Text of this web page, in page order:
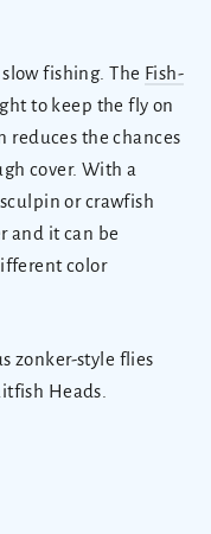
fishing. The Fish-
to keep the fly on
reduces the chances
cover. With a
or crawfish
and it can be
color
zonker-style flies
Heads.